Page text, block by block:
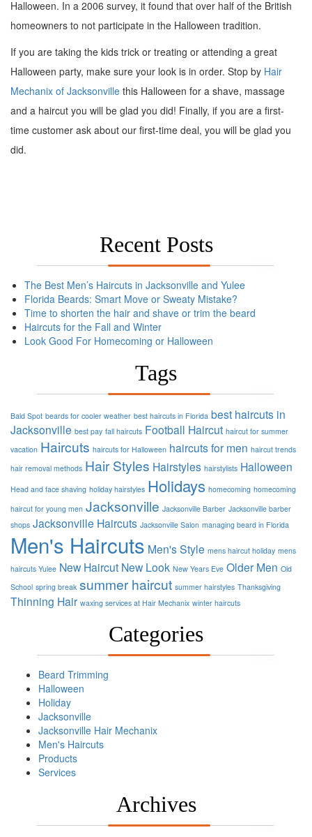
Halloween. In a 2006 survey, it found that over half of the British
homeowners to not participate in the Halloween tradition.
If you are taking the kids trick or treating or attending a great
Halloween party, make sure your look is in order. Stop by Hair
Mechanix of Jacksonville this Halloween for a shave, massage
and a haircut you will be glad you did! Finally, if you are a first-
time customer ask about our first-time deal, you will be glad you
did.
Recent Posts
The Best Men’s Haircuts in Jacksonville and Yulee
Florida Beards: Smart Move or Sweaty Mistake?
Time to shorten the hair and shave or trim the beard
Haircuts for the Fall and Winter
Look Good For Homecoming or Halloween
Tags
Bald Spot beards for cooler weather best haircuts in Florida best haircuts in
Jacksonville best pay fall haircuts Football Haircut haircut for summer
vacation Haircuts haircuts for Halloween haircuts for men haircut trends
hair removal methods Hair Styles Hairstyles hairstylists Halloween
Head and face shaving holiday hairstyles Holidays homecoming homecoming
haircut for young men Jacksonville Jacksonville Barber Jacksonville barber
shops Jacksonville Haircuts Jacksonville Salon managing beard in Florida
Men's Haircuts Men's Style mens haircut holiday mens
haircuts Yulee New Haircut New Look New Years Eve Older Men Old
School spring break summer haircut summer hairstyles Thanksgiving
Thinning Hair waxing services at Hair Mechanix winter haircuts
Categories
Beard Trimming
Halloween
Holiday
Jacksonville
Jacksonville Hair Mechanix
Men's Haircuts
Products
Services
Archives